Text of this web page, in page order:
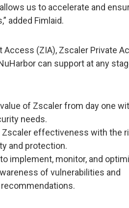
us to accelerate and
added Fimlaid.
(ZIA), Zscaler Private
can support at any
of Zscaler from day one
needs.
Zscaler effectiveness with the
and protection.
implement, monitor, and
of vulnerabilities and